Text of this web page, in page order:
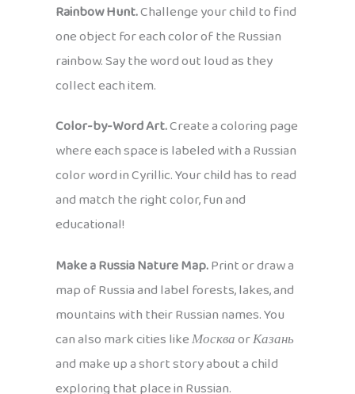
Rainbow Hunt.Challenge your child to find
one object for each color of the Russian
rainbow. Say the word out loud as they
collect each item.
Color-by-Word Art.Create a coloring page
where each space is labeled with a Russian
color word in Cyrillic. Your child has to read
and match the right color, fun and
educational!
Make a Russia Nature Map.Print or draw a
map of Russia and label forests, lakes, and
mountains with their Russian names. You
can also mark cities likeМоскваorКазань
and make up a short story about a child
exploring that place in Russian.